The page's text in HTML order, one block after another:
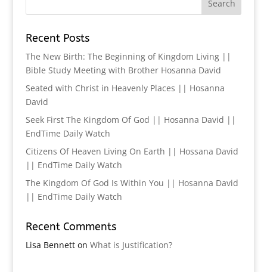
Recent Posts
The New Birth: The Beginning of Kingdom Living ||
Bible Study Meeting with Brother Hosanna David
Seated with Christ in Heavenly Places || Hosanna
David
Seek First The Kingdom Of God || Hosanna David ||
EndTime Daily Watch
Citizens Of Heaven Living On Earth || Hossana David
|| EndTime Daily Watch
The Kingdom Of God Is Within You || Hosanna David
|| EndTime Daily Watch
Recent Comments
Lisa Bennetton What is Justification?